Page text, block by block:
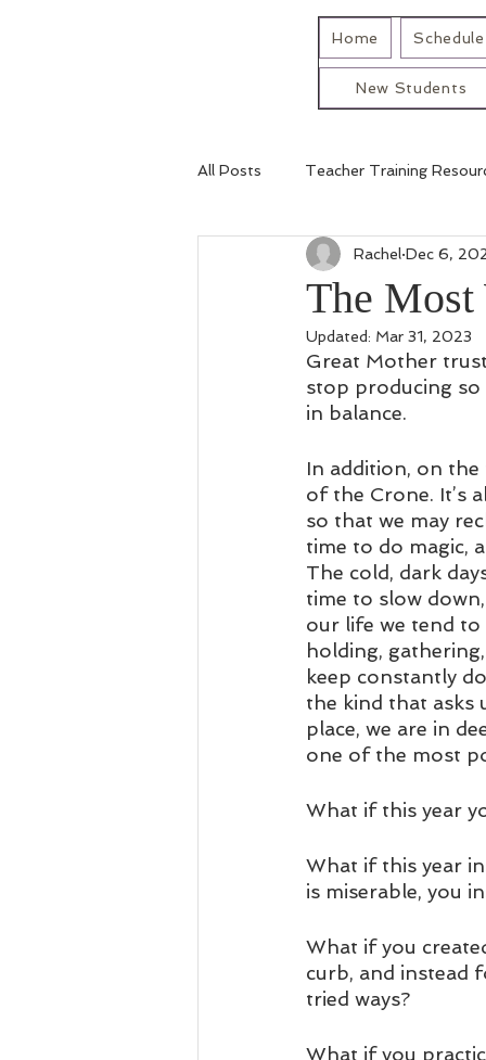
Home
New Students
All Posts Teacher Training
The Most
Rachel Dec 6,
Updated: Mar 31, 2023
Great Mother
stop producing so
in balance.
In addition, on
of the Crone. It’s
so that we may
time to do magic,
The cold, dark
time to slow
our life we tend to
holding,
keep constantly
the kind that asks
place, we are in
one of the most
What if this year
What if this year
is miserable, you
What if you
curb, and instead
tried ways?
What if you